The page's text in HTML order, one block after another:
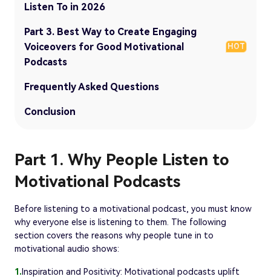
Listen To in 2026
Part 3. Best Way to Create Engaging
Voiceovers for Good Motivational
Podcasts
HOT
Frequently Asked Questions
Conclusion
Part 1. Why People Listen to
Motivational Podcasts
Before listening to a motivational podcast, you must know
why everyone else is listening to them. The following
section covers the reasons why people tune in to
motivational audio shows:
1.Inspiration and Positivity: Motivational podcasts uplift